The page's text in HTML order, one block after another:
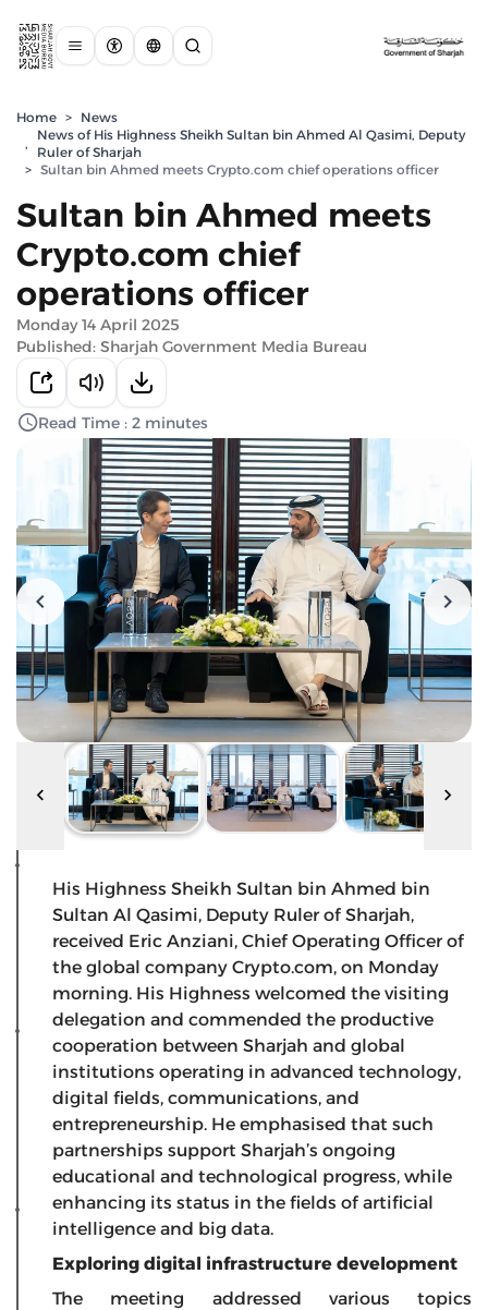
Home > News
,
News of His Highness Sheikh Sultan bin Ahmed Al Qasimi, Deputy
Ruler of Sharjah
> Sultan bin Ahmed meets Crypto.com chief operations officer
Sultan bin Ahmed meets
Crypto.com chief
operations officer
Monday 14 April 2025
Published: Sharjah Government Media Bureau
Read Time : 2 minutes
His Highness Sheikh Sultan bin Ahmed bin
Sultan Al Qasimi, Deputy Ruler of Sharjah,
received Eric Anziani, Chief Operating Officer of
the global company Crypto.com, on Monday
morning. His Highness welcomed the visiting
delegation and commended the productive
cooperation between Sharjah and global
institutions operating in advanced technology,
digital fields, communications, and
entrepreneurship. He emphasised that such
partnerships support Sharjah’s ongoing
educational and technological progress, while
enhancing its status in the fields of artificial
intelligence and big data.
Exploring digital infrastructure development
The meeting addressed various topics